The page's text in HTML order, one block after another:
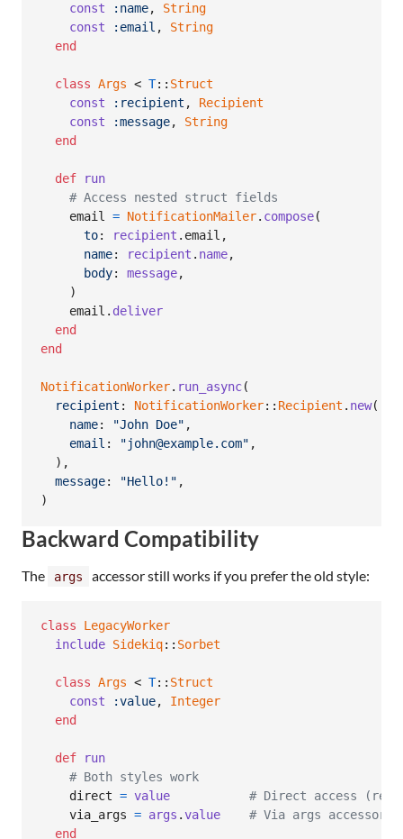
const
:name,
String
const
:email ,
String
end
class Args < T:: Struct
const
:recipient ,
Recipient
const
:message,
String
end
def
run
# Access nested struct fields
email = NotificationMailer. compose(
to: recipient . email ,
name: recipient . name,
body: message,
)
email . deliver
end
end
NotificationWorker. run_async(
recipient : NotificationWorker:: Recipient . new(
name: "John Doe" ,
email : "john@example.com" ,
) ,
message: "Hello!" ,
)
Backward Compatibility
The args accessor still works if you prefer the old style:
class
LegacyWorker
include Sidekiq:: Sorbet
class Args < T:: Struct
const
:value,
Integer
end
def
run
# Both styles work
direct = value
# Direct access
via_args = args .value
# Via args accessor
end